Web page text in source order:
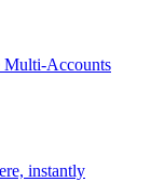
Multi-Accounts
instantly